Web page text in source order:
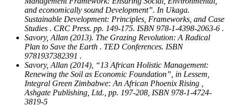
and economically sound Development”. In Ukaga.
Sustainable Development: Principles, Frameworks, and Case
Studies . CRC Press. pp. 149-175. ISBN 978-1-4398-2063-6 .
Savory, Allan (2013). The Grazing Revolution: A Radical
Plan to Save the Earth . TED Conferences. ISBN
9781937382391 .
Savory, Allan (2014), “13 African Holistic Management:
Renewing the Soil as Economic Foundation”, in Lessem,
Integral Green Zimbabwe: An African Phoenix Rising
Ashgate Publishing, Ltd., pp. 197-208, ISBN 978-1-4724-
3819-5